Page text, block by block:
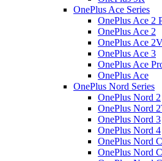
OnePlus Ace Series
OnePlus Ace 2
OnePlus Ace 2
OnePlus Ace
OnePlus Ace 3
OnePlus Ace
OnePlus Ace
OnePlus Nord Series
OnePlus Nord 2
OnePlus Nord
OnePlus Nord 3
OnePlus Nord 4
OnePlus Nord
OnePlus Nord